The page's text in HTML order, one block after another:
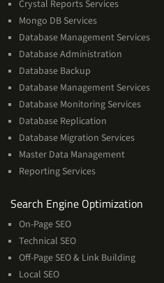
Crystal Reports Services
Mongo DB Services
Database Management Services
Database Administration
Database Backup
Database Management Services
Database Monitoring Services
Database Replication
Database Migration Services
Master Data Management
Reporting Services
Search Engine Optimization
On-Page SEO
Technical SEO
Off-Page SEO & Link Building
Local SEO